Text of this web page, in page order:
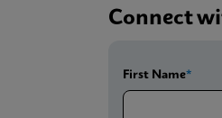
Connect
First Name